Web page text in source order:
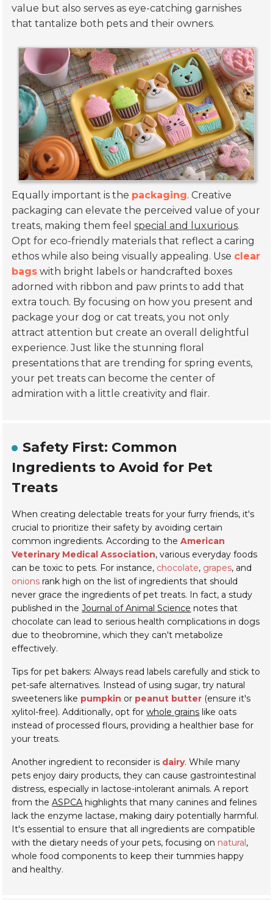
value but also serves as eye-catching garnishes
that tantalize both pets and their owners.
Equally important is the packaging. Creative
packaging can elevate the perceived value of your
treats, making them feelspecial and luxurious.
Opt for eco-friendly materials that reflect a caring
ethos while also being visually appealing. Use clear
bags with bright labels or handcrafted boxes
adorned with ribbon and paw prints to add that
extra touch. By focusing on how you present and
package your dog or cat treats, you not only
attract attention but create an overall delightful
experience. Just like the stunning floral
presentations that are trending for spring events,
your pet treats can become the center of
admiration with a little creativity and flair.
Safety First: Common
Ingredients to Avoid for Pet
Treats
When creating delectable treats for your furry friends, it's
crucial to prioritize their safety by avoiding certain
common ingredients. According to theAmerican
Veterinary Medical Association, various everyday foods
can be toxic to pets. For instance, chocolate, grapes, and
onions rank high on the list of ingredients that should
never grace the ingredients of pet treats. In fact, a study
published in theJournal of Animal Science notes that
chocolate can lead to serious health complications in dogs
due to theobromine, which they can't metabolize
effectively.
Tips for pet bakers: Always read labels carefully and stick to
pet-safe alternatives. Instead of using sugar, try natural
sweeteners like pumpkin or peanut butter (ensure it's
xylitol-free). Additionally, opt forwhole grains like oats
instead of processed flours, providing a healthier base for
your treats.
Another ingredient to reconsider is dairy. While many
pets enjoy dairy products, they can cause gastrointestinal
distress, especially in lactose-intolerant animals. A report
from theASPCA highlights that many canines and felines
lack the enzyme lactase, making dairy potentially harmful.
It's essential to ensure that all ingredients are compatible
with the dietary needs of your pets, focusing on natural,
whole food components to keep their tummies happy
and healthy.